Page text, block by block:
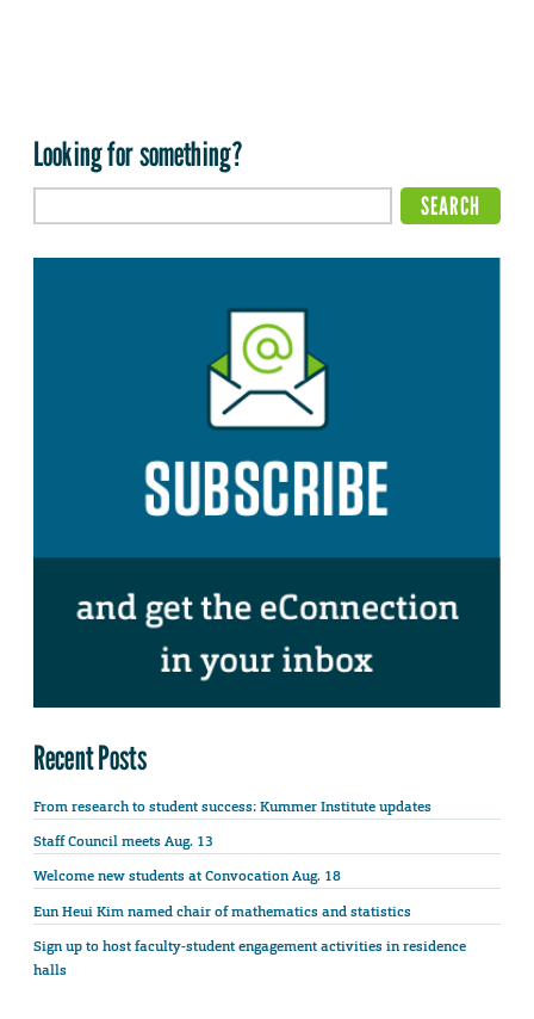
Looking for something?
Recent Posts
From research to student success: Kummer Institute updates
Staff Council meets Aug. 13
Welcome new students at Convocation Aug. 18
Eun Heui Kim named chair of mathematics and statistics
Sign up to host faculty-student engagement activities in residence
halls